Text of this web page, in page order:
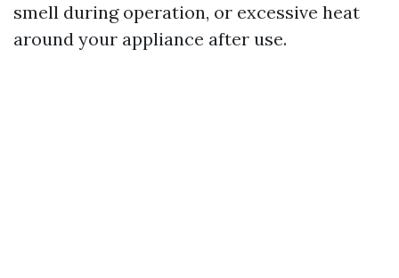
smell during operation, or excessive heat
around your appliance after use.